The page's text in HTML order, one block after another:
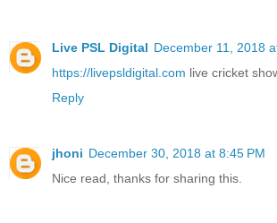
Live PSL Digital December 11, 2018
https://livepsldigital.com live cricket
Reply
jhoni December 30, 2018 at 8:45 PM
Nice read, thanks for sharing this.